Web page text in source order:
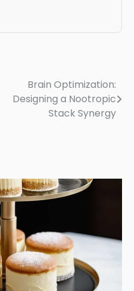
Brain Optimization:
Designing a Nootropic
Stack Synergy